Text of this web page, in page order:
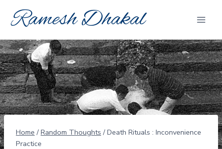
Ramesh Dhakal
Home / Random Thoughts / Death Rituals : Inconvenience
Practice